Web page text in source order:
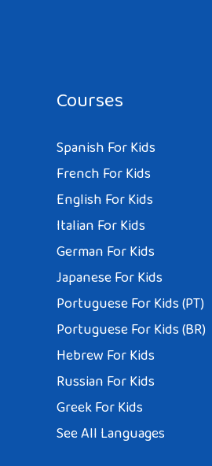
Courses
Spanish For Kids
French For Kids
English For Kids
Italian For Kids
German For Kids
Japanese For Kids
Portuguese For Kids (PT)
Portuguese For Kids (BR)
Hebrew For Kids
Russian For Kids
Greek For Kids
See All Languages